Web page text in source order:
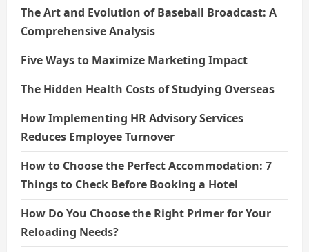
The Art and Evolution of Baseball Broadcast: A
Comprehensive Analysis
Five Ways to Maximize Marketing Impact
The Hidden Health Costs of Studying Overseas
How Implementing HR Advisory Services
Reduces Employee Turnover
How to Choose the Perfect Accommodation: 7
Things to Check Before Booking a Hotel
How Do You Choose the Right Primer for Your
Reloading Needs?